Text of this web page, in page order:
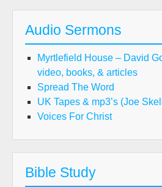
Audio Sermons
Myrtlefield House – David
video, books, & articles
Spread The Word
UK Tapes & mp3’s (Joe
Voices For Christ
Bible Study